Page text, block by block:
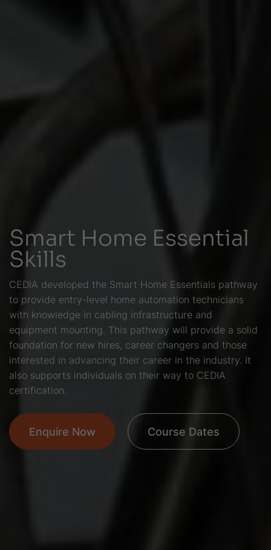
Smart Home Essential
Skills
CEDIA developed the Smart Home Essentials pathway
to provide entry-level home automation technicians
with knowledge in cabling infrastructure and
equipment mounting. This pathway will provide a solid
foundation for new hires, career changers and those
interested in advancing their career in the industry. It
also supports individuals on their way to CEDIA
certification.
Enquire Now Course Dates